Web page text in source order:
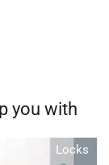
you with
Locks